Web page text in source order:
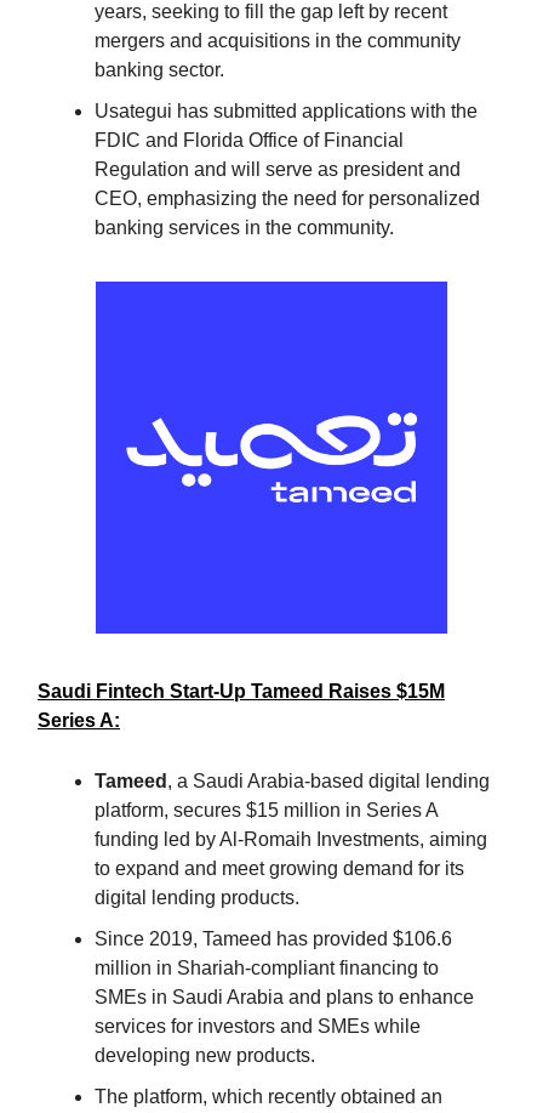
years, seeking to fill the gap left by recent
mergers and acquisitions in the community
banking sector.
Usategui has submitted applications with the
FDIC and Florida Office of Financial
Regulation and will serve as president and
CEO, emphasizing the need for personalized
banking services in the community.
Saudi Fintech Start-Up Tameed Raises $15M
Series A:
Tameed , a Saudi Arabia-based digital lending
platform, secures $15 million in Series A
funding led by Al-Romaih Investments, aiming
to expand and meet growing demand for its
digital lending products.
Since 2019, Tameed has provided $106.6
million in Shariah-compliant financing to
SMEs in Saudi Arabia and plans to enhance
services for investors and SMEs while
developing new products.
The platform, which recently obtained an